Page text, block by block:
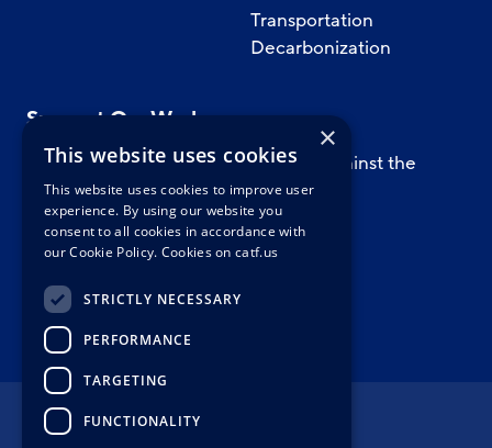
Transportation
Decarbonization
Support Our Work
Support CATF’s work to safeguard against the
worst impacts of climate change.
×
This website uses cookies
This website uses cookies to improve user
experience. By using our website you
consent to all cookies in accordance with
our Cookie Policy. Cookies on catf.us
STRICTLY NECESSARY
PERFORMANCE
TARGETING
FUNCTIONALITY